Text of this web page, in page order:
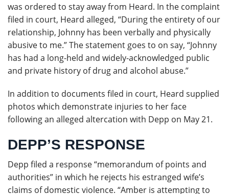
was ordered to stay away from Heard. In the complaint
filed in court, Heard alleged, “During the entirety of our
relationship, Johnny has been verbally and physically
abusive to me.” The statement goes to on say, “Johnny
has had a long-held and widely-acknowledged public
and private history of drug and alcohol abuse.”
In addition to documents filed in court, Heard supplied
photos which demonstrate injuries to her face
following an alleged altercation with Depp on May 21.
DEPP’S RESPONSE
Depp filed a response “memorandum of points and
authorities” in which he rejects his estranged wife’s
claims of domestic violence. “Amber is attempting to